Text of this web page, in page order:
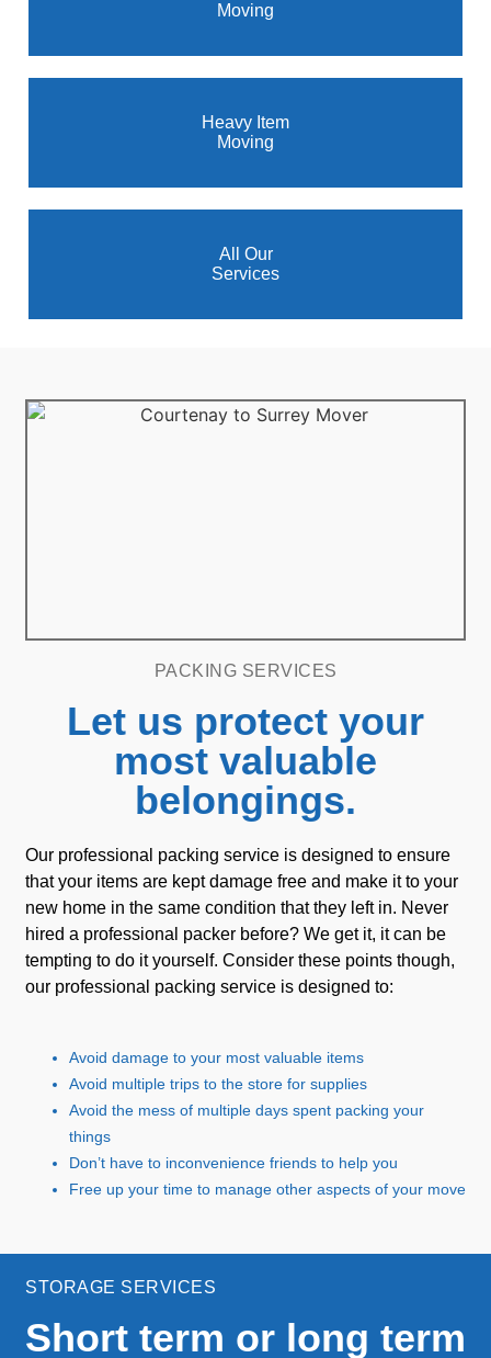
Moving
Heavy Item
Moving
All Our
Services
PACKING SERVICES
Let us protect your
most valuable
belongings.
Our professional packing service is designed to ensure
that your items are kept damage free and make it to your
new home in the same condition that they left in. Never
hired a professional packer before? We get it, it can be
tempting to do it yourself. Consider these points though,
our professional packing service is designed to:
Avoid damage to your most valuable items
Avoid multiple trips to the store for supplies
Avoid the mess of multiple days spent packing your
things
Don’t have to inconvenience friends to help you
Free up your time to manage other aspects of your move
STORAGE SERVICES
Short term or long term